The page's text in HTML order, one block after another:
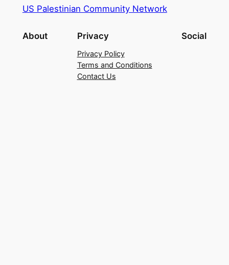
US Palestinian Community Network
About Privacy
Privacy Policy
Terms and Conditions
Contact Us
Social